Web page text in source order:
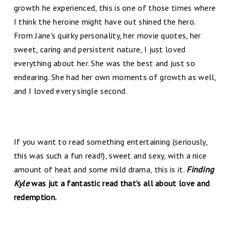
growth he experienced, this is one of those times where
I think the heroine might have out shined the hero.
From Jane's quirky personality, her movie quotes, her
sweet, caring and persistent nature, I just loved
everything about her. She was the best and just so
endearing. She had her own moments of growth as well,
and I loved every single second.
If you want to read something entertaining (seriously,
this was such a fun read!), sweet and sexy, with a nice
amount of heat and some mild drama, this is it. Finding
Kylewas jut a fantastic read that's all about love and
redemption.